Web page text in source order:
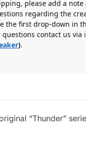
please add a note
regarding the
the first drop-down in
contact us via
).
“Thunder”